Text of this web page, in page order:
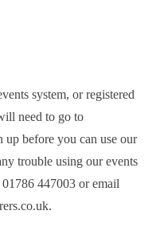
system, or registered
need to go to
up before you can use our
trouble using our events
447003 or email